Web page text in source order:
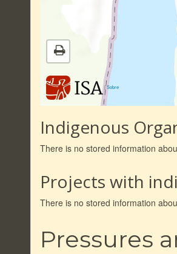
|Sobre
Indigenous
There is no stored information
Projects with
There is no stored information
Pressures